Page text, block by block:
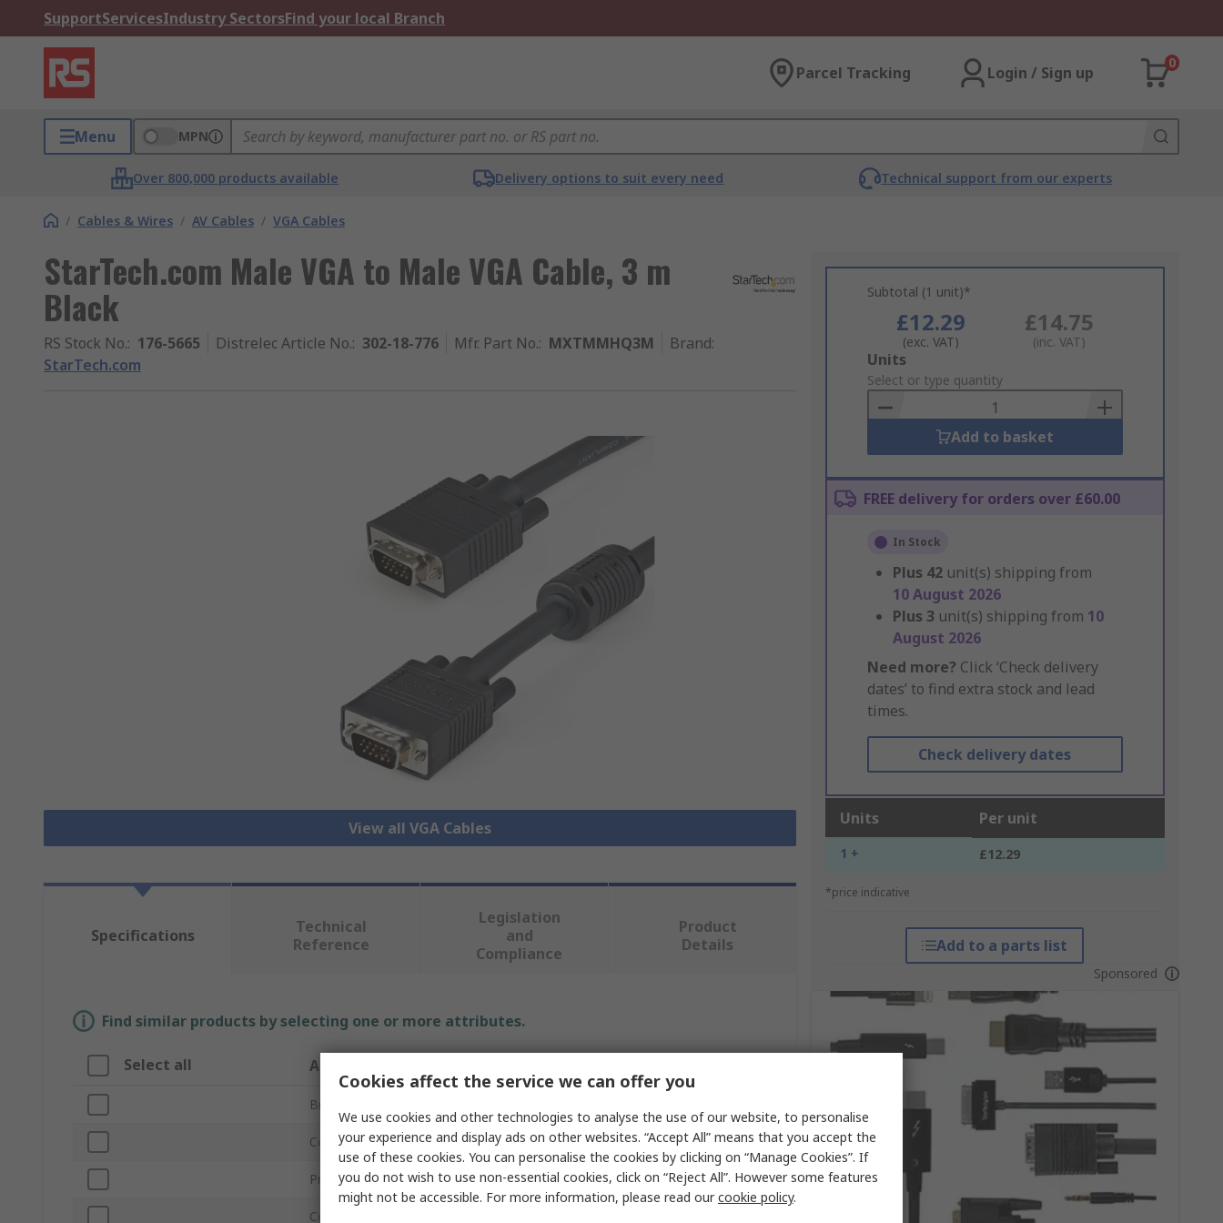
SupportServicesIndustry SectorsFind your local Branch
Parcel Tracking Login / Sign up
0
Menu MPN
Over 800,000 products available Delivery options to suit every need Technical support from our experts
/ Cables & Wires / AV Cables / VGA Cables
StarTech.com Male VGA to Male VGA Cable, 3 m
Black
RS Stock No.: 176-5665 Distrelec Article No.: 302-18-776 Mfr. Part No.: MXTMMHQ3M Brand:
StarTech.com
View all VGA Cables
Subtotal (1 unit)*
£12.29
(exc. VAT)
£14.75
(inc. VAT)
Add
to
Basket
Units
Select or type quantity
Add to basket
FREE delivery for orders over £60.00
In Stock
Plus 42 unit(s) shipping from
10 August 2026
Plus 3 unit(s) shipping from 10
August 2026
Need more? Click ‘Check delivery
dates’ to find extra stock and lead
times.
Check delivery dates
Units Per unit
1 + £12.29
*price indicative
Add to a parts list
Sponsored
Specifications
Technical
Reference
Legislation
and
Compliance
Product
Details
Find similar products by selecting one or more attributes.
Select all Attribute
Brand
Connector Type A VGA
Product Type VGA Cable
Connector Type B
Cookies affect the service we can offer you
We use cookies and other technologies to analyse the use of our website, to personalise
your experience and display ads on other websites. “Accept All” means that you accept the
use of these cookies. You can personalise the cookies by clicking on “Manage Cookies”. If
you do not wish to use non-essential cookies, click on “Reject All”. However some features
might not be accessible. For more information, please read ourcookie policy.